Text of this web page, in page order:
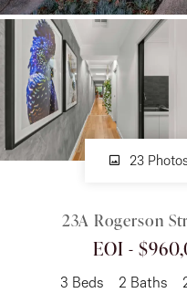
Manage
Rent
About
CONNECT
Facebook
23
23A Rogerson
EOI -
3 Beds 2 Baths